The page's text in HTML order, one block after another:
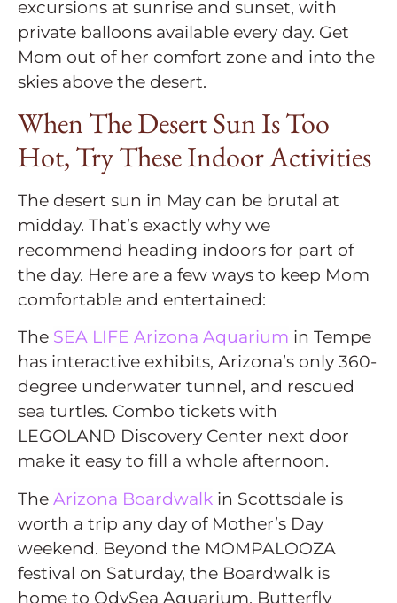
excursions at sunrise and sunset, with
private balloons available every day. Get
Mom out of her comfort zone and into the
skies above the desert.
When The Desert Sun Is Too
Hot, Try These Indoor Activities
The desert sun in May can be brutal at
midday. That’s exactly why we
recommend heading indoors for part of
the day. Here are a few ways to keep Mom
comfortable and entertained:
The SEA LIFE Arizona Aquarium in Tempe
has interactive exhibits, Arizona’s only 360-
degree underwater tunnel, and rescued
sea turtles. Combo tickets with
LEGOLAND Discovery Center next door
make it easy to fill a whole afternoon.
The Arizona Boardwalk in Scottsdale is
worth a trip any day of Mother’s Day
weekend. Beyond the MOMPALOOZA
festival on Saturday, the Boardwalk is
home to OdySea Aquarium, Butterfly